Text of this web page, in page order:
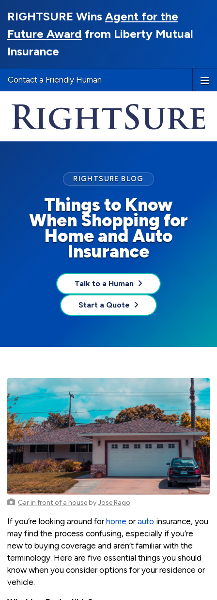
RIGHTSURE Wins Agent for the
Future Award from Liberty Mutual
Insurance
Contact a Friendly Human
Things to Know
When Shopping for
Home and Auto
Insurance
RIGHTSURE BLOG
Talk to a Human
Start a Quote
Car in front of a house byJose Rago
If you’re looking around forhome orauto insurance, you
may find the process confusing, especially if you’re
new to buying coverage and aren’t familiar with the
terminology. Here are five essential things you should
know when you consider options for your residence or
vehicle.